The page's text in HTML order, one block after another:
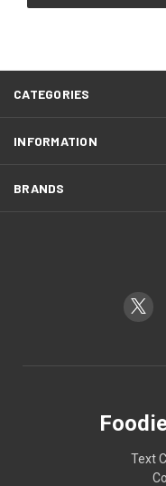
CATEGORIES
INFORMATION
BRANDS
Text